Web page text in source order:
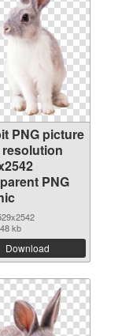
PNG picture
resolution
PNG
kb
Download